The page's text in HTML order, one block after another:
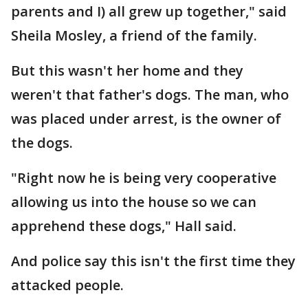
parents and I) all grew up together," said
Sheila Mosley, a friend of the family.
But this wasn't her home and they
weren't that father's dogs. The man, who
was placed under arrest, is the owner of
the dogs.
"Right now he is being very cooperative
allowing us into the house so we can
apprehend these dogs," Hall said.
And police say this isn't the first time they
attacked people.